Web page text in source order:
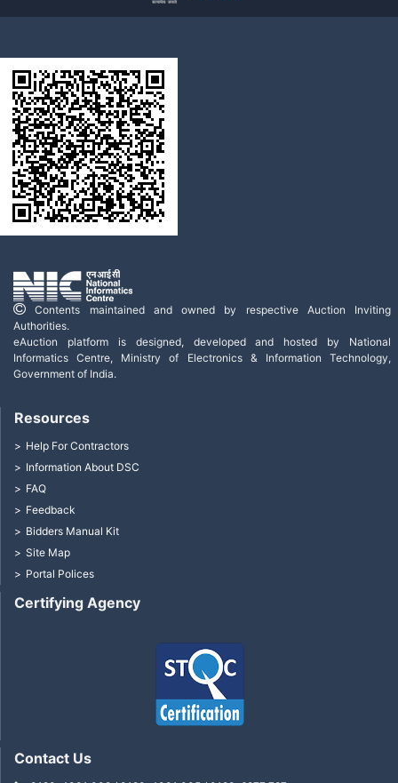
Contents maintained and owned by respective Auction Inviting
Authorities.
eAuction platform is designed, developed and hosted by National
Informatics Centre, Ministry of Electronics & Information Technology,
Government of India.
Certifying Agency
Resources
Help For Contractors
Information About DSC
FAQ
Feedback
Bidders Manual Kit
Site Map
Portal Polices
Contact Us